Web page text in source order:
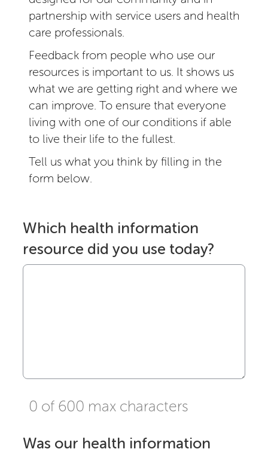
partnership with service users and health
care professionals.
Feedback from people who use our
resources is important to us. It shows us
what we are getting right and where we
can improve. To ensure that everyone
living with one of our conditions if able
to live their life to the fullest.
Tell us what you think by filling in the
form below.
Which health information
resource did you use today?
0 of 600 max characters
Was our health information